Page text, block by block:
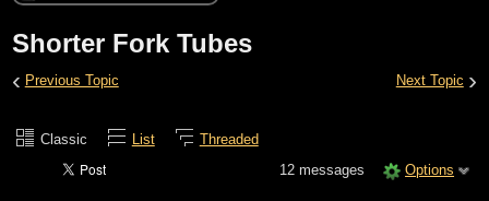
Shorter Fork Tubes
‹ Previous Topic Next Topic ›
Classic List
Threaded
12 messages
Options